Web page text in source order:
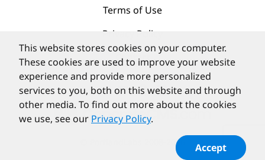
Terms of Use
Privacy Policy
Contact
PortlandLabs 2008-2026
This website stores cookies on your computer.
These cookies are used to improve your website
experience and provide more personalized
services to you, both on this website and through
other media. To find out more about the cookies
we use, see our Privacy Policy.
Accept